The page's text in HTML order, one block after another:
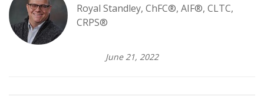
Royal Standley, ChFC®, AIF®, CLTC,
CRPS®
June 21, 2022